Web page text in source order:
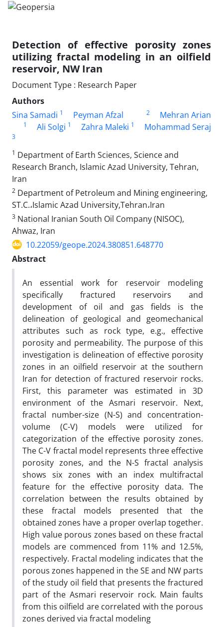
Detection of effective porosity zones
utilizing fractal modeling in an oilfield
reservoir, NW Iran
Document Type : Research Paper
Authors
Sina Samadi 1 Peyman Afzal 2 Mehran Arian
1 Ali Solgi 1 Zahra Maleki 1 Mohammad Seraj
3
1 Department of Earth Sciences, Science and
Research Branch, Islamic Azad University, Tehran,
Iran
2 Department of Petroleum and Mining engineering,
ST.C.،Islamic Azad University,Tehran،Iran
3 National Iranian South Oil Company (NISOC),
Ahwaz, Iran
10.22059/geope.2024.380851.648770
Abstract
An essential work for reservoir modeling
specifically fractured reservoirs and
development of oil and gas fields is the
delineation of geological and geomechanical
attributes such as rock type, e.g., effective
porosity and permeability. The purpose of this
investigation is delineation of effective porosity
zones in an oilfield reservoir at the southern
Iran for detection of fractured reservoir rocks.
First, this parameter was estimated in 3D
environment of the Asmari reservoir. Next,
fractal number-size (N-S) and concentration-
volume (C-V) models were utilized for
categorization of the effective porosity zones.
The C-V fractal model represents three effective
porosity zones, and the N-S fractal analysis
shows six zones with an index multifractal
feature for the effective porosity data. The
correlation between the results obtained by
these fractal models presented that the
obtained zones have a proper overlap together.
High value porous zones based on these fractal
models are commenced from 11% and 12.5%,
respectively. Fractal modeling indicates that the
porous zones happened in the SE and NW parts
of the study oil field that presents the fractured
part of the Asmari reservoir rock. Main faults
from this oilfield are correlated with the porous
zones derived via fractal modeling